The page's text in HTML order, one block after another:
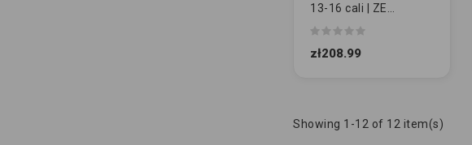
13-16 cali | ZE
zł208.99
Showing 1-12 of 12 item(s)